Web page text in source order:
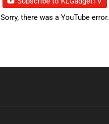
Sorry, there was a YouTube error.